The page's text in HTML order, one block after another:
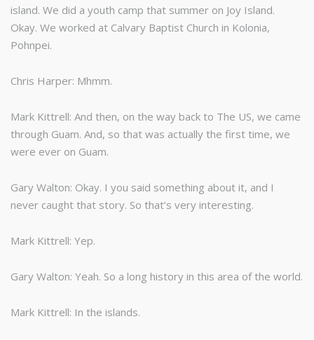
island. We did a youth camp that summer on Joy Island.
Okay. We worked at Calvary Baptist Church in Kolonia,
Pohnpei.
Chris Harper: Mhmm.
Mark Kittrell: And then, on the way back to The US, we came
through Guam. And, so that was actually the first time, we
were ever on Guam.
Gary Walton: Okay. I you said something about it, and I
never caught that story. So that’s very interesting.
Mark Kittrell: Yep.
Gary Walton: Yeah. So a long history in this area of the world.
Mark Kittrell: In the islands.